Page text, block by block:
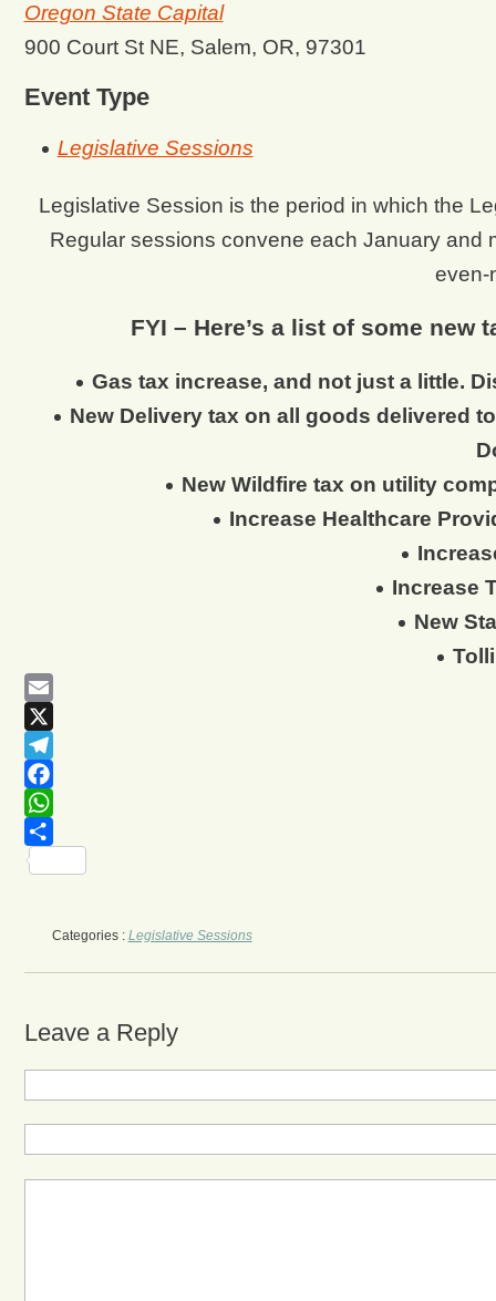
Oregon State Capital
900 Court St NE, Salem, OR, 97301
Event Type
Legislative Sessions
Legislative Session is the period in which the
Regular sessions convene each January and
even-
FYI – Here’s a list of some
Gas tax increase, and not just a little.
New Delivery tax on all goods delivered
New Wildfire tax on utility
Increase Healthcare
Increase
New
Email
X
Telegram
Facebook
WhatsApp
Categories : Legislative Sessions
Leave a Reply